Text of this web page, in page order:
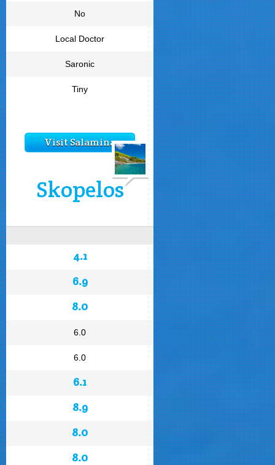
No
Local Doctor
Saronic
Tiny
Visit Salamina
Skopelos
4.1
6.9
8.0
6.0
6.0
6.1
8.9
8.0
8.0